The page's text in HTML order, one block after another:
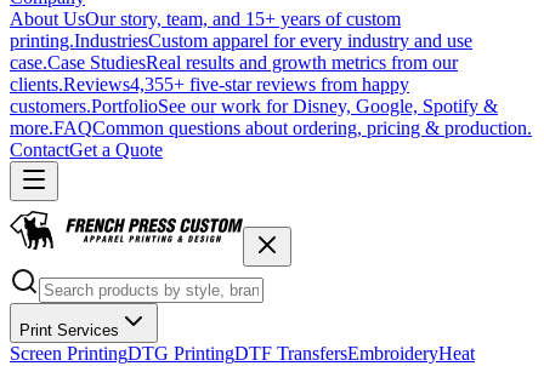
About UsOur story, team, and 15+ years of custom
printing.IndustriesCustom apparel for every industry and use
case.Case StudiesReal results and growth metrics from our
clients.Reviews4,355+ five-star reviews from happy
customers.PortfolioSee our work for Disney, Google, Spotify &
more.FAQCommon questions about ordering, pricing & production.
ContactGet a Quote
Print Services
Screen PrintingDTG PrintingDTF TransfersEmbroideryHeat